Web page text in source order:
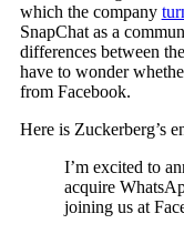
which the company
SnapChat as a
differences between
have to wonder
from Facebook.
Here is Zuckerberg’s
I’m excited to
acquire
joining us at